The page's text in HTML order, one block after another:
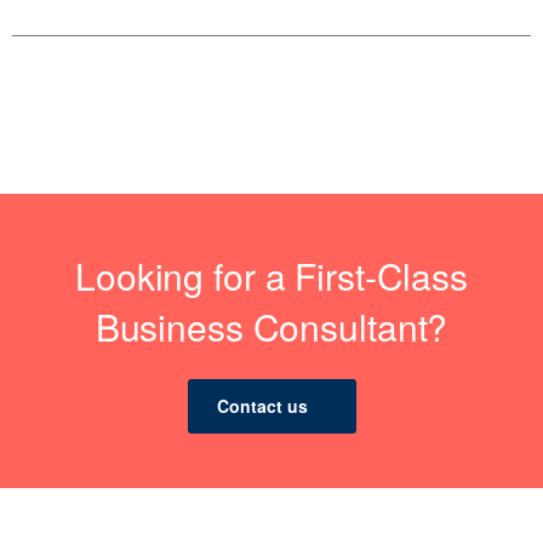
Looking for a First-Class
Business Consultant?
Contact us